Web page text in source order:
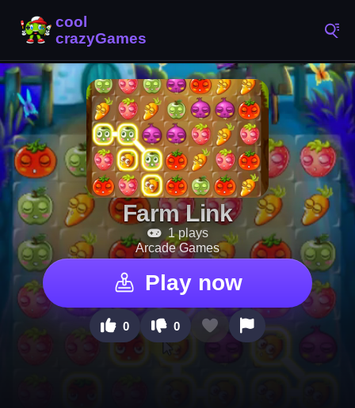
Farm Link
1 plays
Arcade Games
Play now
0 0